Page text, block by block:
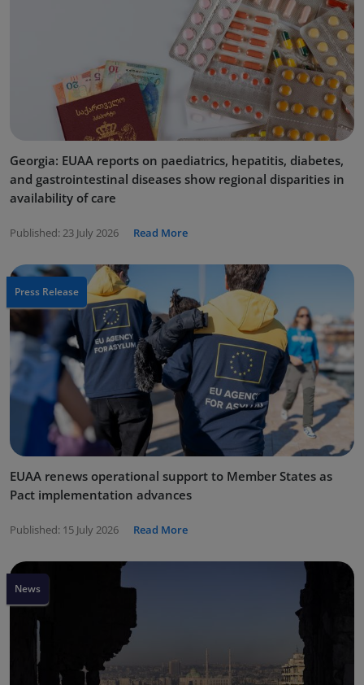
Georgia: EUAA reports on paediatrics, hepatitis, diabetes,
and gastrointestinal diseases show regional disparities in
availability of care
Published: 23 July 2026 Read More
Press Release
EUAA renews operational support to Member States as
Pact implementation advances
Published: 15 July 2026 Read More
News